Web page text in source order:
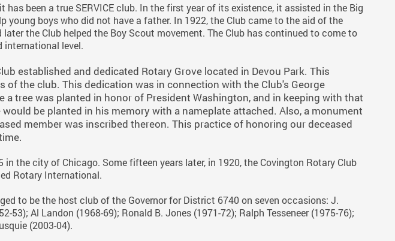
been a true SERVICE club. In the first year of its existence, it assisted in the Big
young boys who did not have a father. In 1922, the Club came to the aid of the
the Club helped the Boy Scout movement. The Club has continued to come to
international level.
established and dedicated Rotary Grove located in Devou Park. This
of the club. This dedication was in connection with the Club's George
tree was planted in honor of President Washington, and in keeping with that
be planted in his memory with a nameplate attached. Also, a monument
member was inscribed thereon. This practice of honoring our deceased
the city of Chicago. Some fifteen years later, in 1920, the Covington Rotary Club
Rotary International.
to be the host club of the Governor for District 6740 on seven occasions: J.
53); Al Landon (1968-69); Ronald B. Jones (1971-72); Ralph Tesseneer (1975-76);
(2003-04).